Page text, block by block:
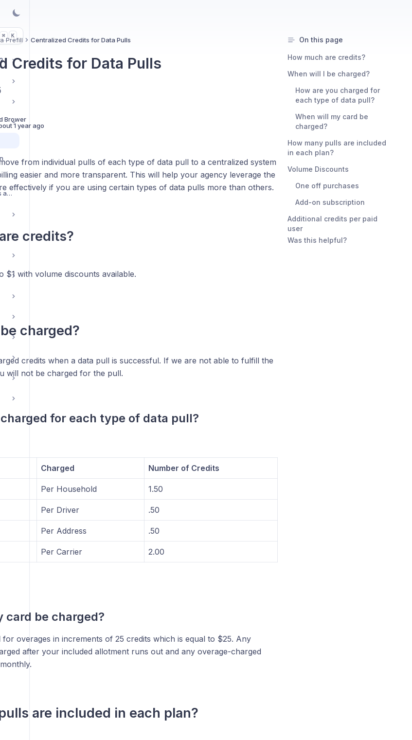
⌘ K
Understanding Prefill Icons and Reference Values
Prefill Centralized Credits for Data Pulls
Credits for Data Pulls
Brower
1 year ago
from individual pulls of each type of data pull to a centralized system
easier and more transparent. This will help your agency leverage the
effectively if you are using certain types of data pulls more than others.
credits?
$1 with volume discounts available.
charged?
credits when a data pull is successful. If we are not able to fulfill the
will not be charged for the pull.
for each type of data pull?
Charged Number of Credits
Per Household 1.50
Per Driver .50
Per Address .50
Per Carrier 2.00
card be charged?
overages in increments of 25 credits which is equal to $25. Any
after your included allotment runs out and any overage-charged
are included in each plan?
On this page
How much are credits?
When will I be charged?
How are you charged for
each type of data pull?
When will my card be
charged?
How many pulls are included
in each plan?
Volume Discounts
One off purchases
Add-on subscription
Additional credits per paid
user
Was this helpful?